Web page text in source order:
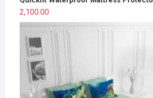
2,100.00